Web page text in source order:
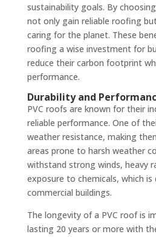
sustainability goals. By
not only gain reliable roofing
caring for the planet. These
roofing a wise investment for
reduce their carbon footprint
performance.
Durability and
PVC roofs are known for their
reliable performance. One of
weather resistance, making
areas prone to harsh weather
withstand strong winds, heavy
exposure to chemicals, which is
commercial buildings.
The longevity of a PVC roof is
lasting 20 years or more with